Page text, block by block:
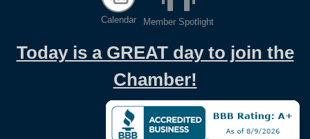
Calendar Member Spotlight
Today is a GREAT day to join the
Chamber!